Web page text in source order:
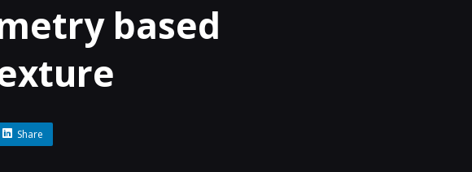
based
Share